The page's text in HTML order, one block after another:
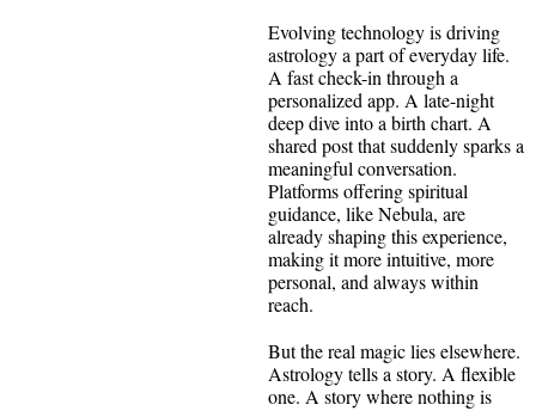
Evolving technology is driving
astrology a part of everyday life.
A fast check-in through a
personalized app. A late-night
deep dive into a birth chart. A
shared post that suddenly sparks a
meaningful conversation.
Platforms offering spiritual
guidance, like Nebula, are
already shaping this experience,
making it more intuitive, more
personal, and always within
reach.
But the real magic lies elsewhere.
Astrology tells a story. A flexible
one. A story where nothing is